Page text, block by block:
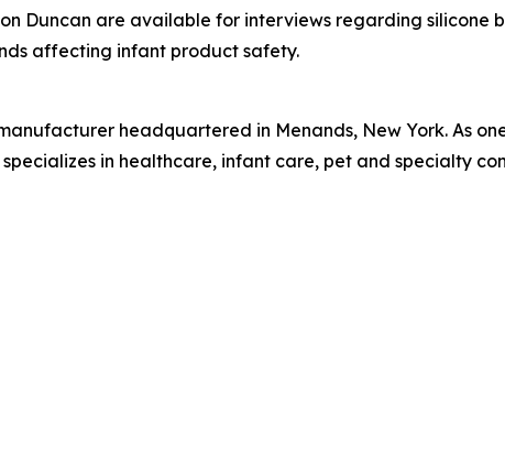
Duncan are available for interviews regarding silicone
affecting infant product safety.
headquartered in Menands, New York. As
in healthcare, infant care, pet and specialty